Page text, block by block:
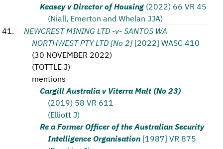
Keasey v Director of Housing (2022) 66 VR 45
(Niall, Emerton and Whelan JJA)
NEWCREST MINING LTD -v- SANTOS WA
NORTHWEST PTY LTD [No 2] [2022] WASC 410
(30 NOVEMBER 2022)
(TOTTLE J)
mentions
Cargill Australia v Viterra Malt (No 23)
(2019) 58 VR 611
(Elliott J)
Re a Former Officer of the Australian Security
Intelligence Organisation [1987] VR 875